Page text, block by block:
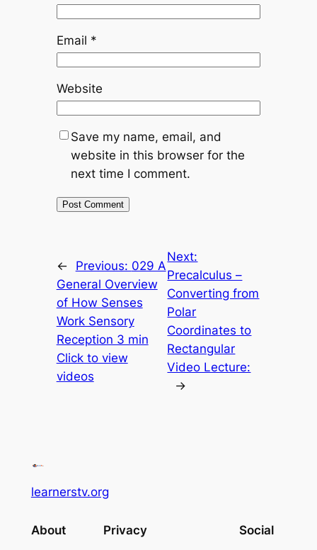
Email *
Website
Save my name, email, and
website in this browser for the
next time I comment.
← Previous: 029 A
General Overview
of How Senses
Work Sensory
Reception 3 min
Click to view
videos
Next:
Precalculus –
Converting from
Polar
Coordinates to
Rectangular
Video Lecture:
→
learnerstv.org
About Privacy Social